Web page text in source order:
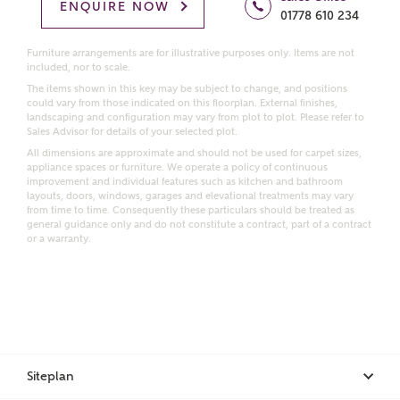
Request more information
development
Email SMS
Other nearby developments
Receive updates about other nearby developments
from Ashberry Homes and sister brand Bellway
Homes, as well as related products and news.
ENQUIRE NOW
01778 610 234
Furniture arrangements are for illustrative purposes only. Items are not
included, nor to scale.
The items shown in this key may be subject to change, and positions
could vary from those indicated on this floorplan. External finishes,
landscaping and configuration may vary from plot to plot. Please refer to
Sales Advisor for details of your selected plot.
All dimensions are approximate and should not be used for carpet sizes,
appliance spaces or furniture. We operate a policy of continuous
improvement and individual features such as kitchen and bathroom
layouts, doors, windows, garages and elevational treatments may vary
from time to time. Consequently these particulars should be treated as
general guidance only and do not constitute a contract, part of a contract
or a warranty.
Siteplan